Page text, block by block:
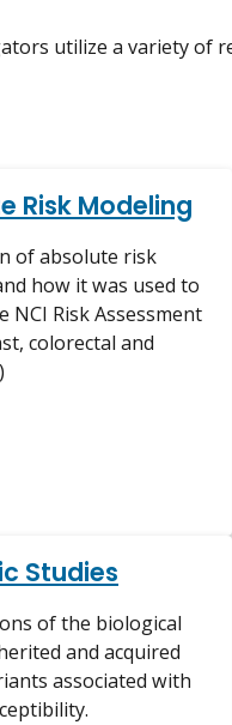
utilize a variety of
Risk Modeling
of absolute risk
how it was used to
NCI Risk Assessment
colorectal and
Studies
of the biological
and acquired
associated with